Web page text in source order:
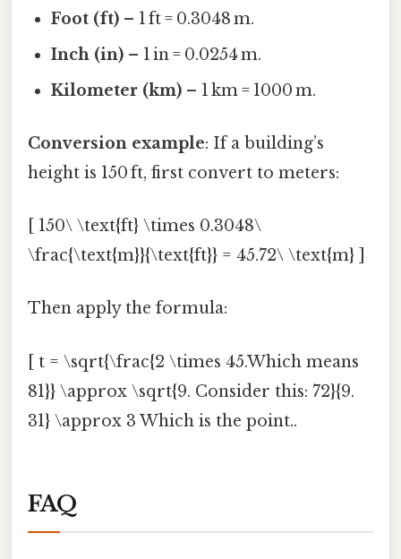
Foot (ft) – 1 ft = 0.3048 m.
Inch (in) – 1 in = 0.0254 m.
Kilometer (km) – 1 km = 1000 m.
Conversion example: If a building’s
height is 150 ft, first convert to meters:
[ 150\ \text{ft} \times 0.3048\
\frac{\text{m}}{\text{ft}} = 45.72\ \text{m} ]
Then apply the formula:
[ t = \sqrt{\frac{2 \times 45.Which means
81}} \approx \sqrt{9. Consider this: 72}{9.
31} \approx 3 Which is the point..
FAQ